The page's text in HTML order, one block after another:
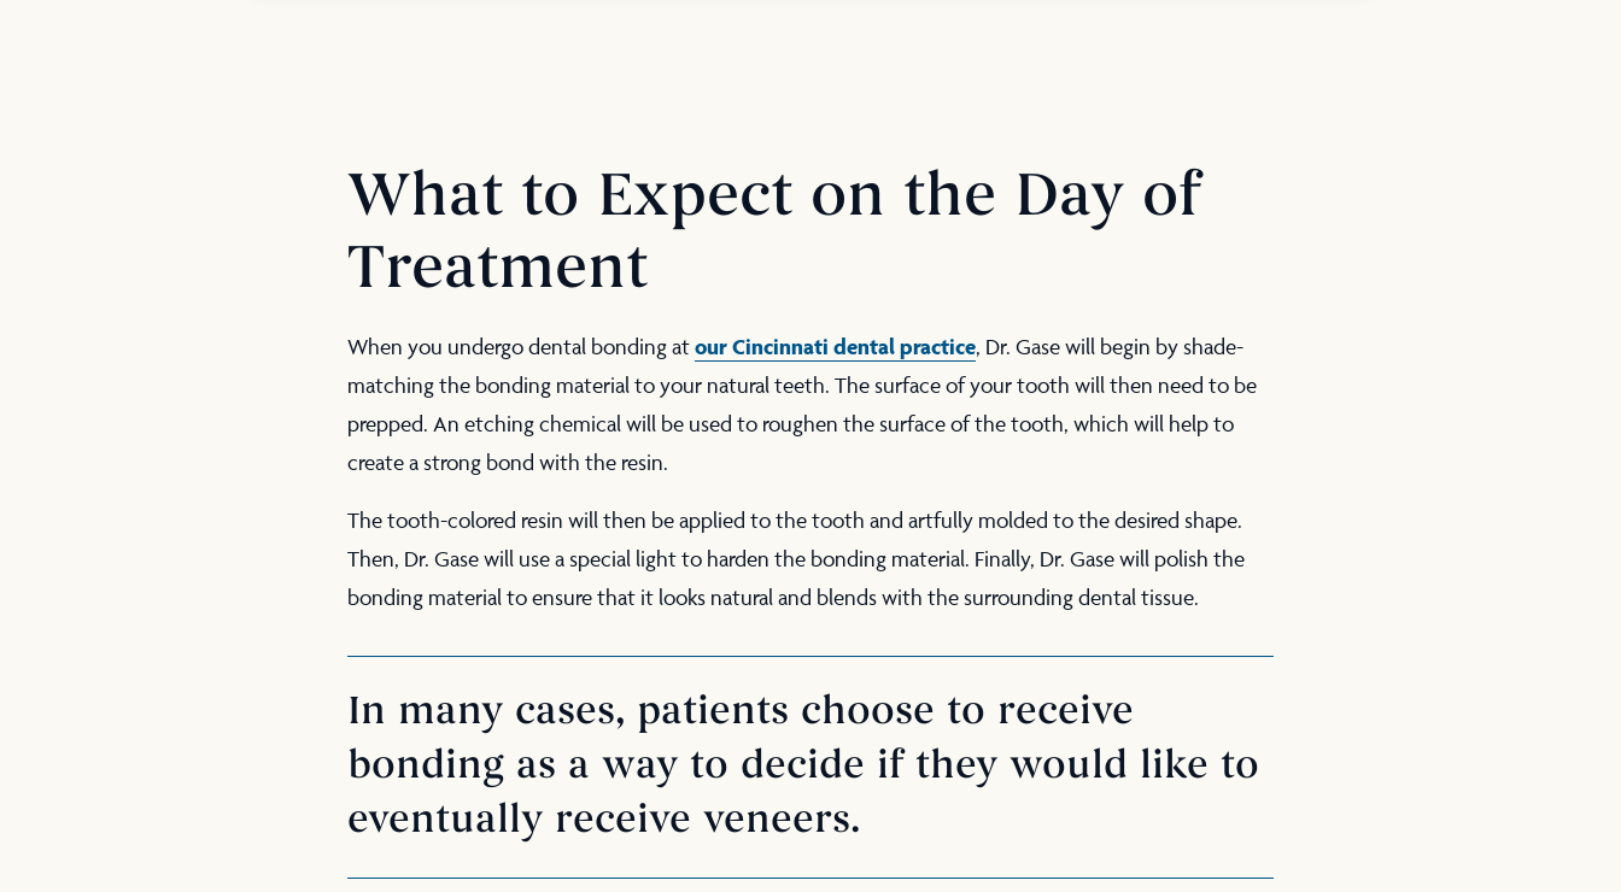
What to Expect on the Day of
Treatment
When you undergo dental bonding atour Cincinnati dental practice, Dr. Gase will begin by shade-
matching the bonding material to your natural teeth. The surface of your tooth will then need to be
prepped. An etching chemical will be used to roughen the surface of the tooth, which will help to
create a strong bond with the resin.
The tooth-colored resin will then be applied to the tooth and artfully molded to the desired shape.
Then, Dr. Gase will use a special light to harden the bonding material. Finally, Dr. Gase will polish the
bonding material to ensure that it looks natural and blends with the surrounding dental tissue.
In many cases, patients choose to receive
bonding as a way to decide if they would like to
eventually receive veneers.